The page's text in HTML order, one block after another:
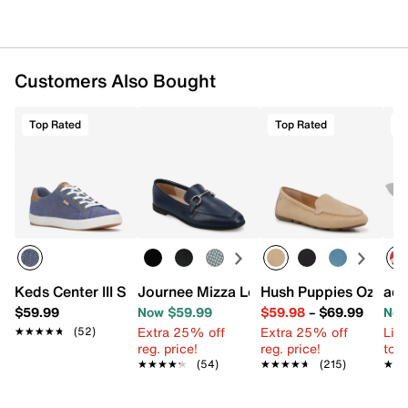
Customers Also Bought
Top Rated
Keds Center III Sneaker - Women's
$59.99
★★★★★
★★★★★ (52)
Journee Mizza Loafer
Now $59.99
Extra 25% off
reg. price!
★★★★★
★★★★★ (54)
Top Rated
Hush Puppies Ozzie
$59.98– $69.99
Extra 25% off
reg. price!
★★★★★
★★★★★ (215)
to